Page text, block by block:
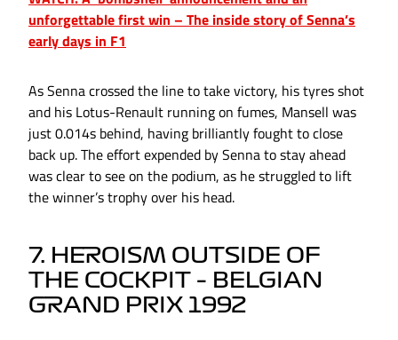
unforgettable first win – The inside story of Senna’s
early days in F1
As Senna crossed the line to take victory, his tyres shot
and his Lotus-Renault running on fumes, Mansell was
just 0.014s behind, having brilliantly fought to close
back up. The effort expended by Senna to stay ahead
was clear to see on the podium, as he struggled to lift
the winner’s trophy over his head.
7. HEROISM OUTSIDE OF
THE COCKPIT – BELGIAN
GRAND PRIX 1992